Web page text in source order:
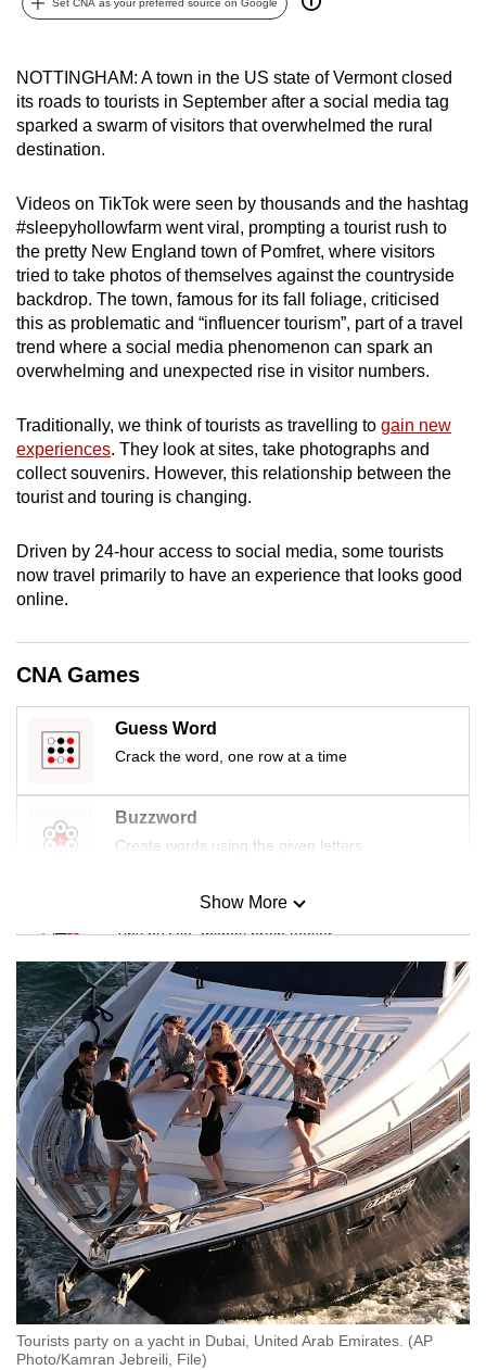
NOTTINGHAM: A town in the US state of Vermont closed
its roads to tourists in September after a social media tag
sparked a swarm of visitors that overwhelmed the rural
destination.
Videos on TikTok were seen by thousands and the hashtag
#sleepyhollowfarm went viral, prompting a tourist rush to
the pretty New England town of Pomfret, where visitors
tried to take photos of themselves against the countryside
backdrop. The town, famous for its fall foliage, criticised
this as problematic and “influencer tourism”, part of a travel
trend where a social media phenomenon can spark an
overwhelming and unexpected rise in visitor numbers.
Traditionally, we think of tourists as travelling to gain new
experiences. They look at sites, take photographs and
collect souvenirs. However, this relationship between the
tourist and touring is changing.
Driven by 24-hour access to social media, some tourists
now travel primarily to have an experience that looks good
online.
CNA Games
Guess Word
Crack the word, one row at a time
Buzzword
Create words using the given letters
Mini Sudoku
Tiny puzzle, mighty brain teaser
Mini Crossword
Small grid, big challenge
Word Search
Spot as many words as you can
Show More
Show Less
Tourists party on a yacht in Dubai, United Arab Emirates. (AP
Photo/Kamran Jebreili, File)
can
be.
To
continue,
to
a
supported
browser
or,
for
the
experience,
download
the
mobile
Upgraded
having
issues?
Contact
us